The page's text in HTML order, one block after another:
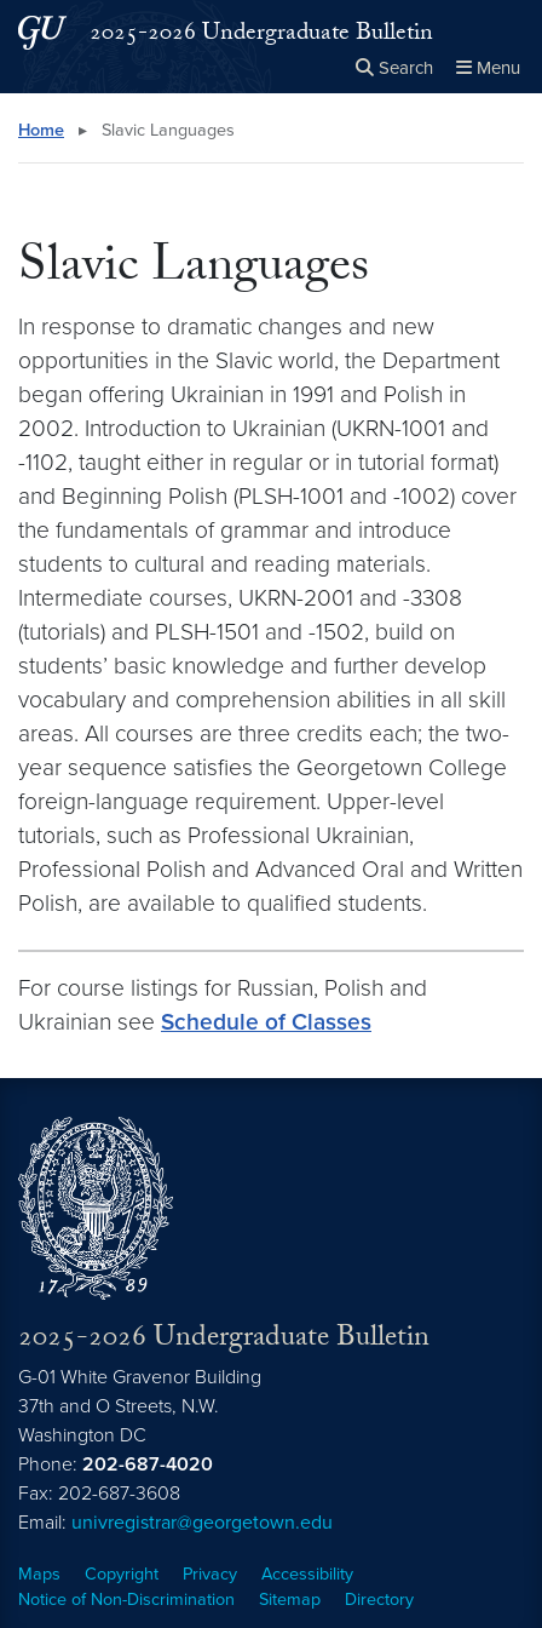
Skip to main content
Skip to main site menu
2025-2026 Undergraduate Bulletin
Search Menu
Search this site
Home ▸ Slavic Languages
Slavic Languages
In response to dramatic changes and new
opportunities in the Slavic world, the Department
began offering Ukrainian in 1991 and Polish in
2002. Introduction to Ukrainian (UKRN-1001 and
-1102, taught either in regular or in tutorial format)
and Beginning Polish (PLSH-1001 and -1002) cover
the fundamentals of grammar and introduce
students to cultural and reading materials.
Intermediate courses, UKRN-2001 and -3308
(tutorials) and PLSH-1501 and -1502, build on
students’ basic knowledge and further develop
vocabulary and comprehension abilities in all skill
areas. All courses are three credits each; the two-
year sequence satisfies the Georgetown College
foreign-language requirement. Upper-level
tutorials, such as Professional Ukrainian,
Professional Polish and Advanced Oral and Written
Polish, are available to qualified students.
For course listings for Russian, Polish and
Ukrainian see Schedule of Classes
2025-2026 Undergraduate Bulletin
G-01 White Gravenor Building
37th and O Streets, N.W.
Washington DC
Phone: 202-687-4020
Fax: 202-687-3608
Email: univregistrar@georgetown.edu
Maps Copyright Privacy
Accessibility
Notice of Non-Discrimination
Sitemap Directory